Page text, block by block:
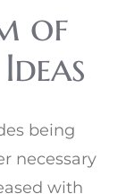
of
being
necessary
with